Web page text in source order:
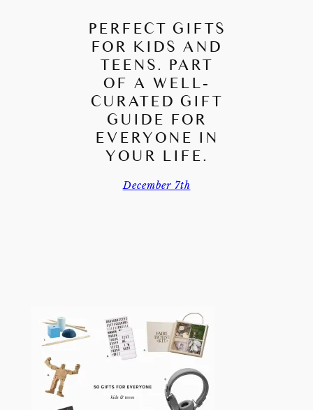
PERFECT GIFTS
FOR KIDS AND
TEENS. PART
OF A WELL-
CURATED GIFT
GUIDE FOR
EVERYONE IN
YOUR LIFE.
December 7th